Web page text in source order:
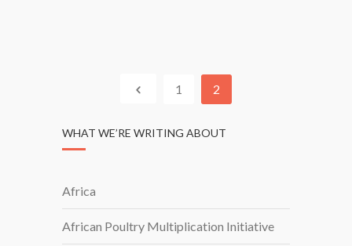
P
O
1 2
WHAT WE’RE WRITING ABOUT
Africa
African Poultry Multiplication Initiative